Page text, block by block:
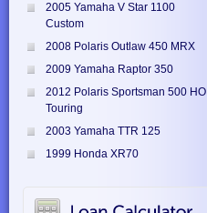
2005 Yamaha V Star 1100
Custom
2008 Polaris Outlaw 450 MRX
2009 Yamaha Raptor 350
2012 Polaris Sportsman 500 HO
Touring
2003 Yamaha TTR 125
1999 Honda XR70